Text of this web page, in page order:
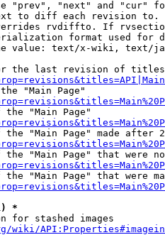
"prev", "next" and "cur"
to diff each revision
rvdiffto. If
format used for
value: text/x-wiki, text/
the last revision of
"Main Page"
the "Main Page"
the "Main Page" made after
the "Main Page" that were
the "Main Page" that were
*
for stashed images
wiki/